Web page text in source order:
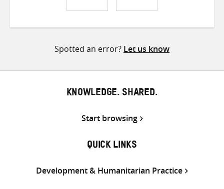
ShareShareShare
Spotted an error? Let us know
KNOWLEDGE. SHARED.
Start browsing
QUICK LINKS
Development & Humanitarian Practice